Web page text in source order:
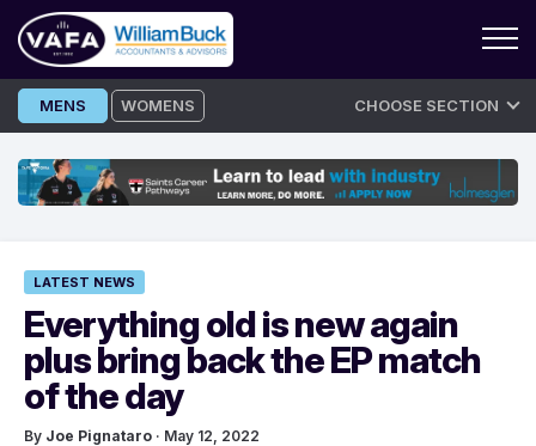
Skip
to
MENS WOMENS CHOOSE SECTION
LATEST NEWS
Everything old is new again
plus bring back the EP match
of the day
By Joe Pignataro · May 12, 2022